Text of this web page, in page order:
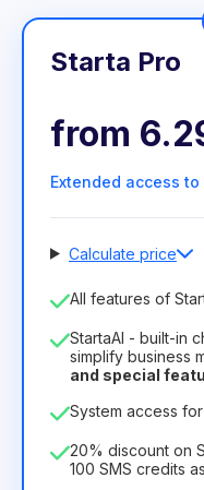
Starta Pro
from
Extended access to
Calculate price
Number of employees
License duration
12 Months(discount
8.99€6.29€
75.52€ per 12 Months
All features of
StartaAI - built-in
simplify business
and special
System access
20% discount on
100 SMS credits